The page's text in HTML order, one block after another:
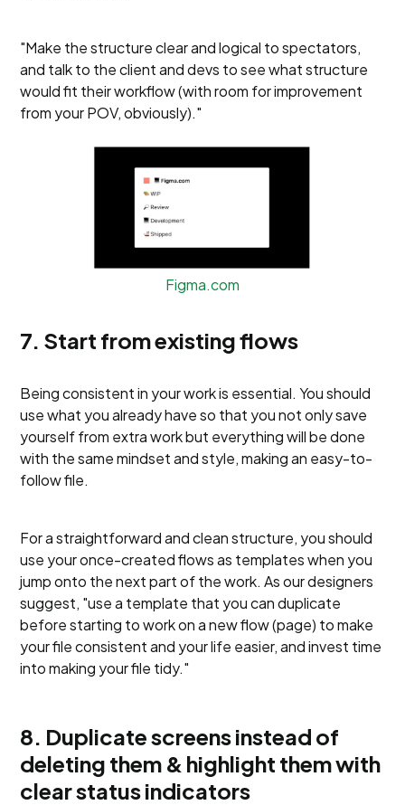
"Make the structure clear and logical to spectators,
and talk to the client and devs to see what structure
would fit their workflow (with room for improvement
from your POV, obviously)."
Figma.com
7. Start from existing flows
Being consistent in your work is essential. You should
use what you already have so that you not only save
yourself from extra work but everything will be done
with the same mindset and style, making an easy-to-
follow file.
For a straightforward and clean structure, you should
use your once-created flows as templates when you
jump onto the next part of the work. As our designers
suggest, "use a template that you can duplicate
before starting to work on a new flow (page) to make
your file consistent and your life easier, and invest time
into making your file tidy."
8. Duplicate screens instead of
deleting them & highlight them with
clear status indicators